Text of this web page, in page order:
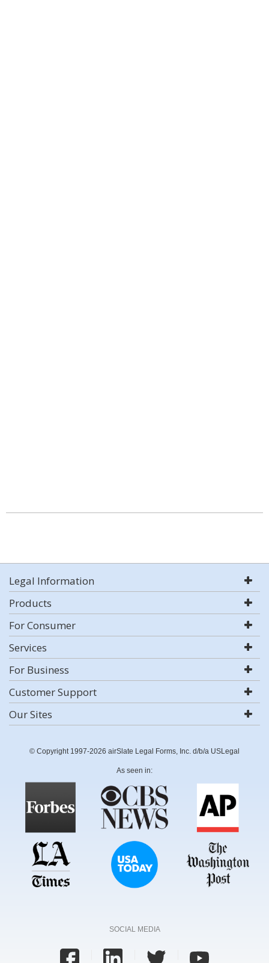
Legal Information
Products
For Consumer
Services
For Business
Customer Support
Our Sites
© Copyright 1997-2026 airSlate Legal Forms, Inc. d/b/a USLegal
As seen in:
SOCIAL MEDIA